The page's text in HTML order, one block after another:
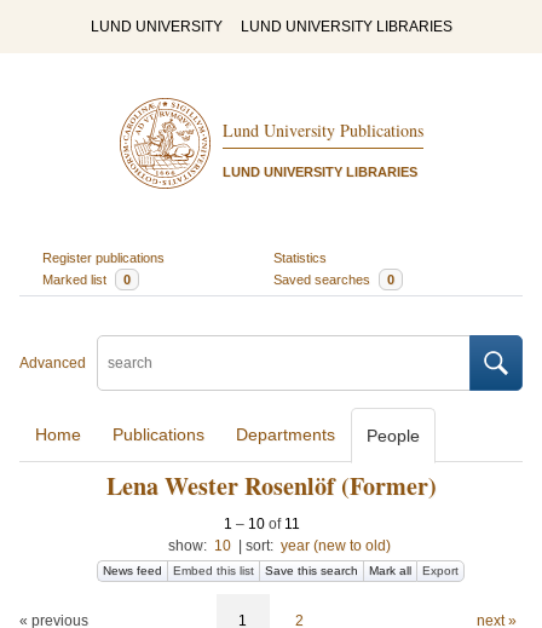
LUND UNIVERSITY LUND UNIVERSITY LIBRARIES
Lund University Publications
LUND UNIVERSITY LIBRARIES
Register publications
Statistics
Marked list
0 Saved searches 0
Advanced
Home Publications Departments People
Lena Wester Rosenlöf (Former)
1 – 10of 11
show: 10 sort: year (new to old)
News feed Embed this list Save this search Mark all Export
« previous 1 2 next »